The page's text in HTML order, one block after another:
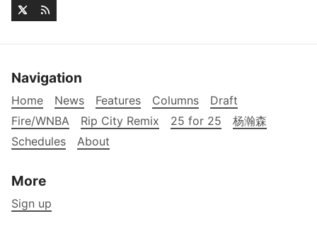
Navigation
Home News Features Columns
Draft
Fire/WNBA
Rip City Remix 25 for 25
杨瀚森
Schedules
About
More
Sign up